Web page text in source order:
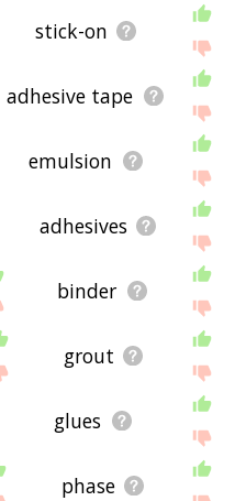
stick-on
adhesive tape
emulsion
adhesives
binder
grout
glues
phase